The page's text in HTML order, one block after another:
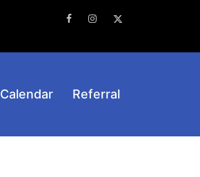
FacebookInstagram
Calendar Referral